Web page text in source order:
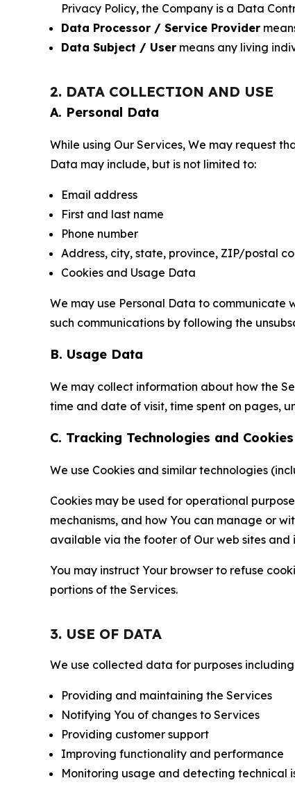
Privacy Policy, the Company is a Data
Data Processor / Service Provider
Data Subject / User means any living
2. DATA COLLECTION AND USE
A. Personal Data
While using Our Services, We may request
Data may include, but is not limited to:
Email address
First and last name
Phone number
Address, city, state, province, ZIP/postal
Cookies and Usage Data
We may use Personal Data to communicate
such communications by following the
B. Usage Data
We may collect information about how the
time and date of visit, time spent on pages,
C. Tracking Technologies and Cookies
We use Cookies and similar technologies
Cookies may be used for operational
mechanisms, and how You can manage or
available via the footer of Our web sites
You may instruct Your browser to refuse
portions of the Services.
3. USE OF DATA
We use collected data for purposes
Providing and maintaining the Services
Notifying You of changes to Services
Providing customer support
Improving functionality and performance
Monitoring usage and detecting technical